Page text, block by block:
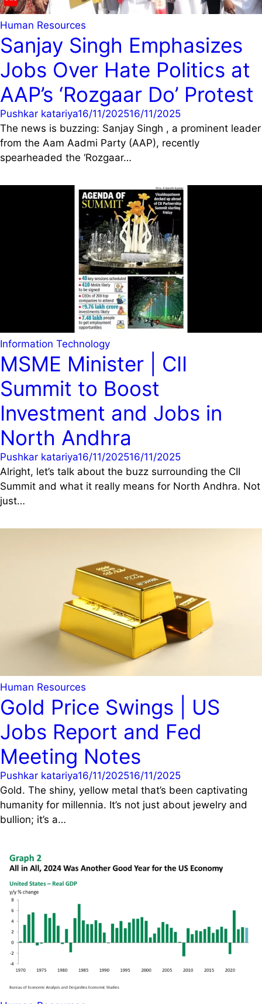
Human Resources
Sanjay Singh Emphasizes
Jobs Over Hate Politics at
AAP’s ‘Rozgaar Do’ Protest
Pushkar katariya16/11/202516/11/2025
The news is buzzing: Sanjay Singh , a prominent leader
from the Aam Aadmi Party (AAP), recently
spearheaded the ‘Rozgaar…
Information Technology
MSME Minister | CII
Summit to Boost
Investment and Jobs in
North Andhra
Pushkar katariya16/11/202516/11/2025
Alright, let’s talk about the buzz surrounding the CII
Summit and what it really means for North Andhra. Not
just…
Human Resources
Gold Price Swings | US
Jobs Report and Fed
Meeting Notes
Pushkar katariya16/11/202516/11/2025
Gold. The shiny, yellow metal that’s been captivating
humanity for millennia. It’s not just about jewelry and
bullion; it’s a…